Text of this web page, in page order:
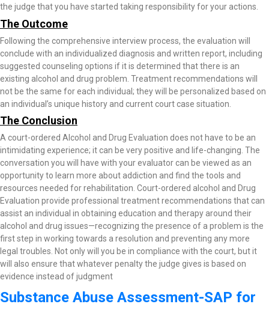
the judge that you have started taking responsibility for your actions.
The Outcome
Following the comprehensive interview process, the evaluation will
conclude with an individualized diagnosis and written report, including
suggested counseling options if it is determined that there is an
existing alcohol and drug problem. Treatment recommendations will
not be the same for each individual; they will be personalized based on
an individual’s unique history and current court case situation.
The Conclusion
A court-ordered Alcohol and Drug Evaluation does not have to be an
intimidating experience; it can be very positive and life-changing. The
conversation you will have with your evaluator can be viewed as an
opportunity to learn more about addiction and find the tools and
resources needed for rehabilitation. Court-ordered alcohol and Drug
Evaluation provide professional treatment recommendations that can
assist an individual in obtaining education and therapy around their
alcohol and drug issues—recognizing the presence of a problem is the
first step in working towards a resolution and preventing any more
legal troubles. Not only will you be in compliance with the court, but it
will also ensure that whatever penalty the judge gives is based on
evidence instead of judgment
Substance Abuse Assessment-SAP for